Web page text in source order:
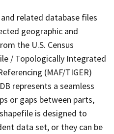
related database files
geographic and
the U.S. Census
/ Topologically Integrated
(MAF/TIGER)
represents a seamless
or gaps between parts,
is designed to
data set, or they can be